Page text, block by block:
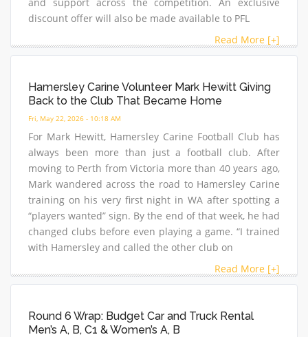
discount offer will also be made available to PFL
Read More [+]
Hamersley Carine Volunteer Mark Hewitt Giving
Back to the Club That Became Home
Fri, May 22, 2026 - 10:18 AM
For Mark Hewitt, Hamersley Carine Football Club has
always been more than just a football club. After
moving to Perth from Victoria more than 40 years ago,
Mark wandered across the road to Hamersley Carine
training on his very first night in WA after spotting a
“players wanted” sign. By the end of that week, he had
changed clubs before even playing a game. “I trained
with Hamersley and called the other club on
Read More [+]
Round 6 Wrap: Budget Car and Truck Rental
Men’s A, B, C1 & Women’s A, B